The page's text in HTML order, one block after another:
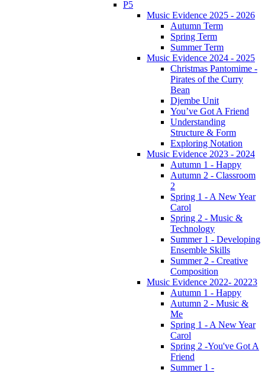
P5
Music Evidence 2025 - 2026
Autumn Term
Spring Term
Summer Term
Music Evidence 2024 - 2025
Christmas Pantomime -
Pirates of the Curry
Bean
Djembe Unit
You’ve Got A Friend
Understanding
Structure & Form
Exploring Notation
Music Evidence 2023 - 2024
Autumn 1 - Happy
Autumn 2 - Classroom
2
Spring 1 - A New Year
Carol
Spring 2 - Music &
Technology
Summer 1 - Developing
Ensemble Skills
Summer 2 - Creative
Composition
Music Evidence 2022- 20223
Autumn 1 - Happy
Autumn 2 - Music &
Me
Spring 1 - A New Year
Carol
Spring 2 -You've Got A
Friend
Summer 1 -